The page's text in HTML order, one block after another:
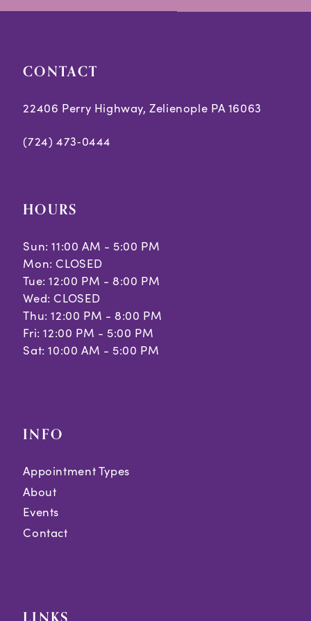
end
end
CONTACT
22406 Perry Highway, Zelienople PA 16063
(724) 473‑0444
HOURS
Sun: 11:00 AM - 5:00 PM
Mon: CLOSED
Tue: 12:00 PM - 8:00 PM
Wed: CLOSED
Thu: 12:00 PM - 8:00 PM
Fri: 12:00 PM - 5:00 PM
Sat: 10:00 AM - 5:00 PM
INFO
Appointment Types
About
Events
Contact